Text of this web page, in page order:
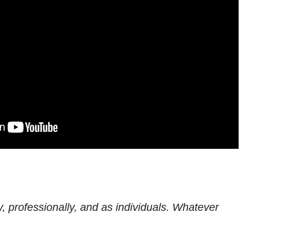
professionally, and as individuals. Whatever